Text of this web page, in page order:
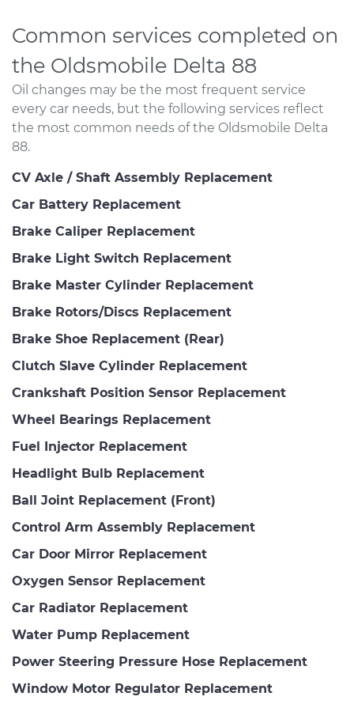
Common services completed on
the Oldsmobile Delta 88
Oil changes may be the most frequent service
every car needs, but the following services reflect
the most common needs of the Oldsmobile Delta
88.
CV Axle / Shaft Assembly Replacement
Car Battery Replacement
Brake Caliper Replacement
Brake Light Switch Replacement
Brake Master Cylinder Replacement
Brake Rotors/Discs Replacement
Brake Shoe Replacement (Rear)
Clutch Slave Cylinder Replacement
Crankshaft Position Sensor Replacement
Wheel Bearings Replacement
Fuel Injector Replacement
Headlight Bulb Replacement
Ball Joint Replacement (Front)
Control Arm Assembly Replacement
Car Door Mirror Replacement
Oxygen Sensor Replacement
Car Radiator Replacement
Water Pump Replacement
Power Steering Pressure Hose Replacement
Window Motor Regulator Replacement